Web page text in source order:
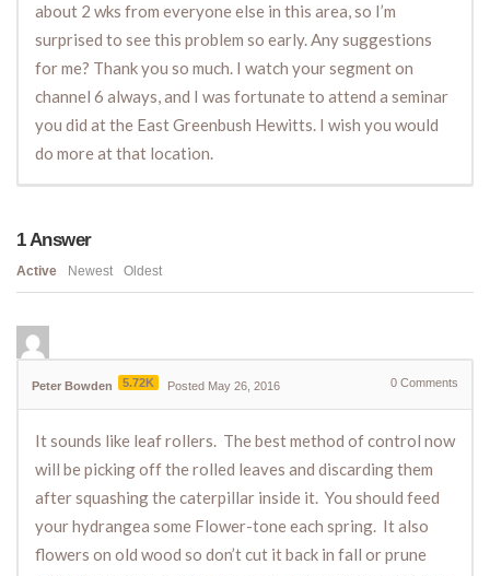
about 2 wks from everyone else in this area, so I’m
surprised to see this problem so early. Any suggestions
for me? Thank you so much. I watch your segment on
channel 6 always, and I was fortunate to attend a seminar
you did at the East Greenbush Hewitts. I wish you would
do more at that location.
1Answer
Active Newest Oldest
Peter Bowden 5.72K Posted May 26, 2016 0 Comments
It sounds like leaf rollers. The best method of control now
will be picking off the rolled leaves and discarding them
after squashing the caterpillar inside it. You should feed
your hydrangea some Flower-tone each spring. It also
flowers on old wood so don’t cut it back in fall or prune